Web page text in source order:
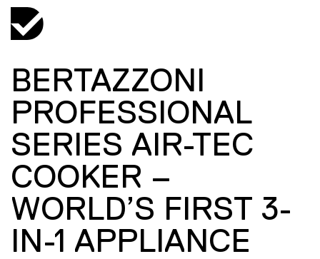
BERTAZZONI
PROFESSIONAL
SERIES AIR-TEC
COOKER –
WORLD’S FIRST 3-
IN-1 APPLIANCE